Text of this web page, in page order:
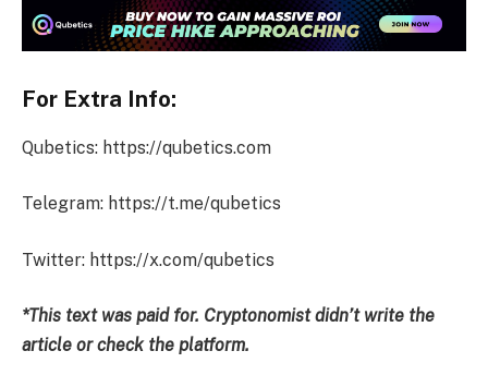
For Extra Info:
Qubetics: https://qubetics.com
Telegram: https://t.me/qubetics
Twitter: https://x.com/qubetics
*This text was paid for. Cryptonomist didn’t write the
article or check the platform.